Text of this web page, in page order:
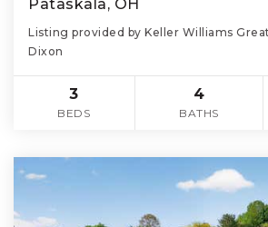
Pataskala, OH
Listing provided by Keller Williams
Dixon
3
BEDS
4
BATHS